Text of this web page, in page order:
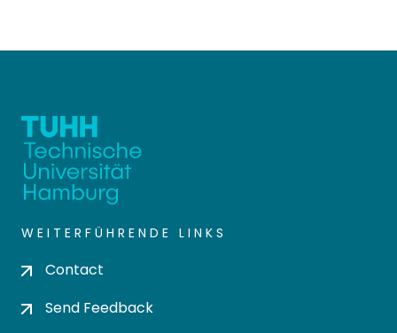
WEITERFÜHRENDE LINKS
Contact
Send Feedback